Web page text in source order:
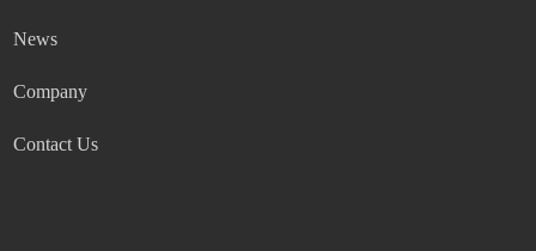
News
Company
Contact Us